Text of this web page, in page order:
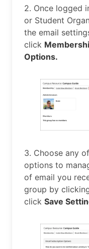
2. Once logged
or Student
the email
click
Options.
3. Choose any
options to
of email you
group by
click Save